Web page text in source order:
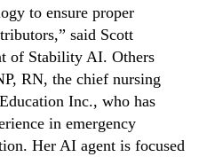
to ensure proper
said Scott
of Stability AI. Others
RN, the chief nursing
Inc., who has
in emergency
Her AI agent is focused